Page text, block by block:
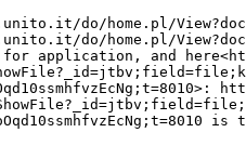
do/home.pl/
do/home.pl/
application, and